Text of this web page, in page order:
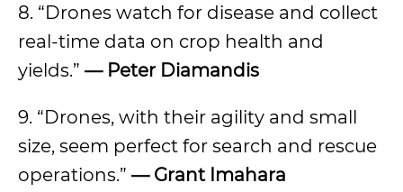
8. “Drones watch for disease and collect
real-time data on crop health and
yields.” — Peter Diamandis
9. “Drones, with their agility and small
size, seem perfect for search and rescue
operations.” — Grant Imahara